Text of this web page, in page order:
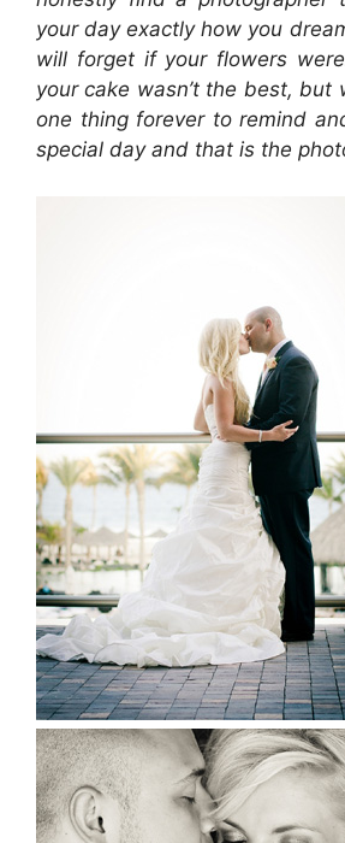
your day exactly how you
will forget if your flowers
your cake wasn’t the best, but
one thing forever to remind
special day and that is the